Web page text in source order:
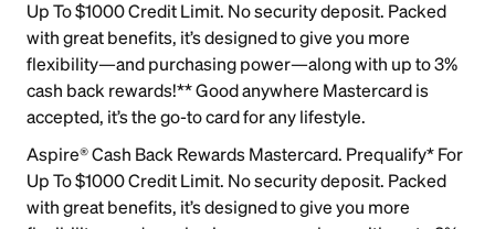
Up To $1000 Credit Limit. No security deposit. Packed
with great benefits, it’s designed to give you more
flexibility—and purchasing power—along with up to 3%
cash back rewards!** Good anywhere Mastercard is
accepted, it’s the go-to card for any lifestyle.
Aspire® Cash Back Rewards Mastercard. Prequalify* For
Up To $1000 Credit Limit. No security deposit. Packed
with great benefits, it’s designed to give you more